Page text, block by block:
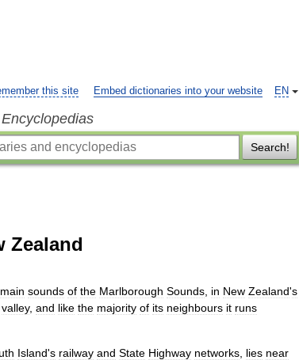
EN
this site Embed dictionaries into your website
Search!
Zealand
main sounds of the Marlborough Sounds in New Zealand's
valley, and like the majority of its neighbours it runs
Island's railway and State Highway networks lies near